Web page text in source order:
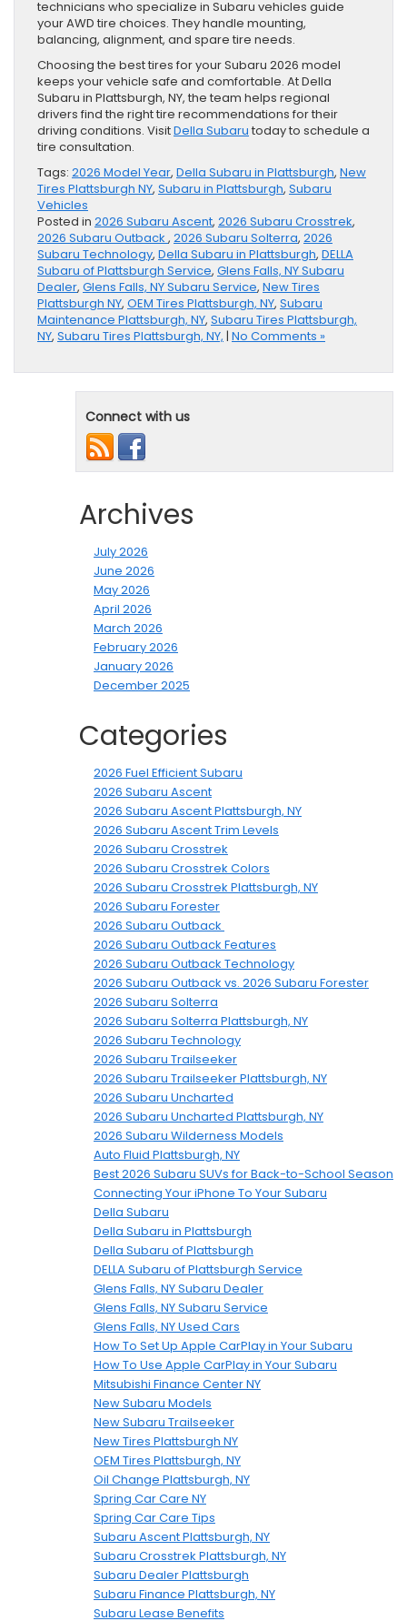
technicians who specialize in Subaru vehicles guide
your AWD tire choices. They handle mounting,
balancing, alignment, and spare tire needs.
Choosing the best tires for your Subaru 2026 model
keeps your vehicle safe and comfortable. At Della
Subaru in Plattsburgh, NY, the team helps regional
drivers find the right tire recommendations for their
driving conditions. VisitDella Subaru today to schedule a
tire consultation.
Tags: 2026 Model Year, Della Subaru in Plattsburgh, New
Tires Plattsburgh NY, Subaru in Plattsburgh, Subaru
Vehicles
Posted in 2026 Subaru Ascent, 2026 Subaru Crosstrek,
2026 Subaru Outback , 2026 Subaru Solterra, 2026
Subaru Technology, Della Subaru in Plattsburgh, DELLA
Subaru of Plattsburgh Service, Glens Falls, NY Subaru
Dealer, Glens Falls, NY Subaru Service, New Tires
Plattsburgh NY, OEM Tires Plattsburgh, NY, Subaru
Maintenance Plattsburgh, NY, Subaru Tires Plattsburgh,
NY, Subaru Tires Plattsburgh, NY, | No Comments »
Connect with us
Archives
July 2026
June 2026
May 2026
April 2026
March 2026
February 2026
January 2026
December 2025
Categories
2026 Fuel Efficient Subaru
2026 Subaru Ascent
2026 Subaru Ascent Plattsburgh, NY
2026 Subaru Ascent Trim Levels
2026 Subaru Crosstrek
2026 Subaru Crosstrek Colors
2026 Subaru Crosstrek Plattsburgh, NY
2026 Subaru Forester
2026 Subaru Outback
2026 Subaru Outback Features
2026 Subaru Outback Technology
2026 Subaru Outback vs. 2026 Subaru Forester
2026 Subaru Solterra
2026 Subaru Solterra Plattsburgh, NY
2026 Subaru Technology
2026 Subaru Trailseeker
2026 Subaru Trailseeker Plattsburgh, NY
2026 Subaru Uncharted
2026 Subaru Uncharted Plattsburgh, NY
2026 Subaru Wilderness Models
Auto Fluid Plattsburgh, NY
Best 2026 Subaru SUVs for Back-to-School Season
Connecting Your iPhone To Your Subaru
Della Subaru
Della Subaru in Plattsburgh
Della Subaru of Plattsburgh
DELLA Subaru of Plattsburgh Service
Glens Falls, NY Subaru Dealer
Glens Falls, NY Subaru Service
Glens Falls, NY Used Cars
How To Set Up Apple CarPlay in Your Subaru
How To Use Apple CarPlay in Your Subaru
Mitsubishi Finance Center NY
New Subaru Models
New Subaru Trailseeker
New Tires Plattsburgh NY
OEM Tires Plattsburgh, NY
Oil Change Plattsburgh, NY
Spring Car Care NY
Spring Car Care Tips
Subaru Ascent Plattsburgh, NY
Subaru Crosstrek Plattsburgh, NY
Subaru Dealer Plattsburgh
Subaru Finance Plattsburgh, NY
Subaru Lease Benefits